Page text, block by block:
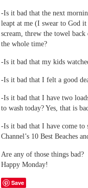
-Is it bad that the next
leapt at me (I swear to God
scream, threw the towel
the whole time?
-Is it bad that my kids
-Is it bad that I felt a good
-Is it bad that I have two
to wash today? Yes, that is
-Is it bad that I have come to
Channel’s 10 Best Beaches
Are any of those things bad?
Happy Monday!
Save